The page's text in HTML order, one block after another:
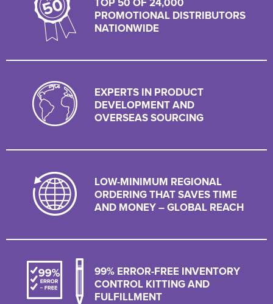
TOP 50 OF 24,000
PROMOTIONAL DISTRIBUTORS
NATIONWIDE
EXPERTS IN PRODUCT
DEVELOPMENT AND
OVERSEAS SOURCING
LOW-MINIMUM REGIONAL
ORDERING THAT SAVES TIME
AND MONEY – GLOBAL REACH
99% ERROR-FREE INVENTORY
CONTROL KITTING AND
FULFILLMENT